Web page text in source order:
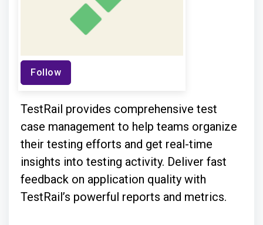
Follow
TestRail provides comprehensive test
case management to help teams organize
their testing efforts and get real-time
insights into testing activity. Deliver fast
feedback on application quality with
TestRail’s powerful reports and metrics.